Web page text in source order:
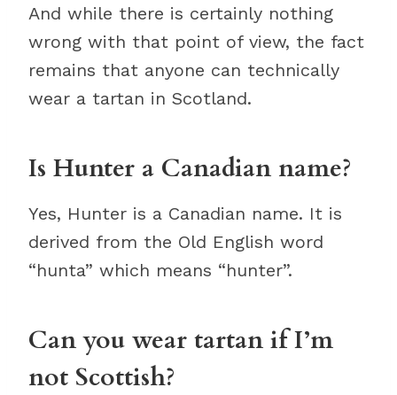
And while there is certainly nothing
wrong with that point of view, the fact
remains that anyone can technically
wear a tartan in Scotland.
Is Hunter a Canadian name?
Yes, Hunter is a Canadian name. It is
derived from the Old English word
“hunta” which means “hunter”.
Can you wear tartan if I’m
not Scottish?